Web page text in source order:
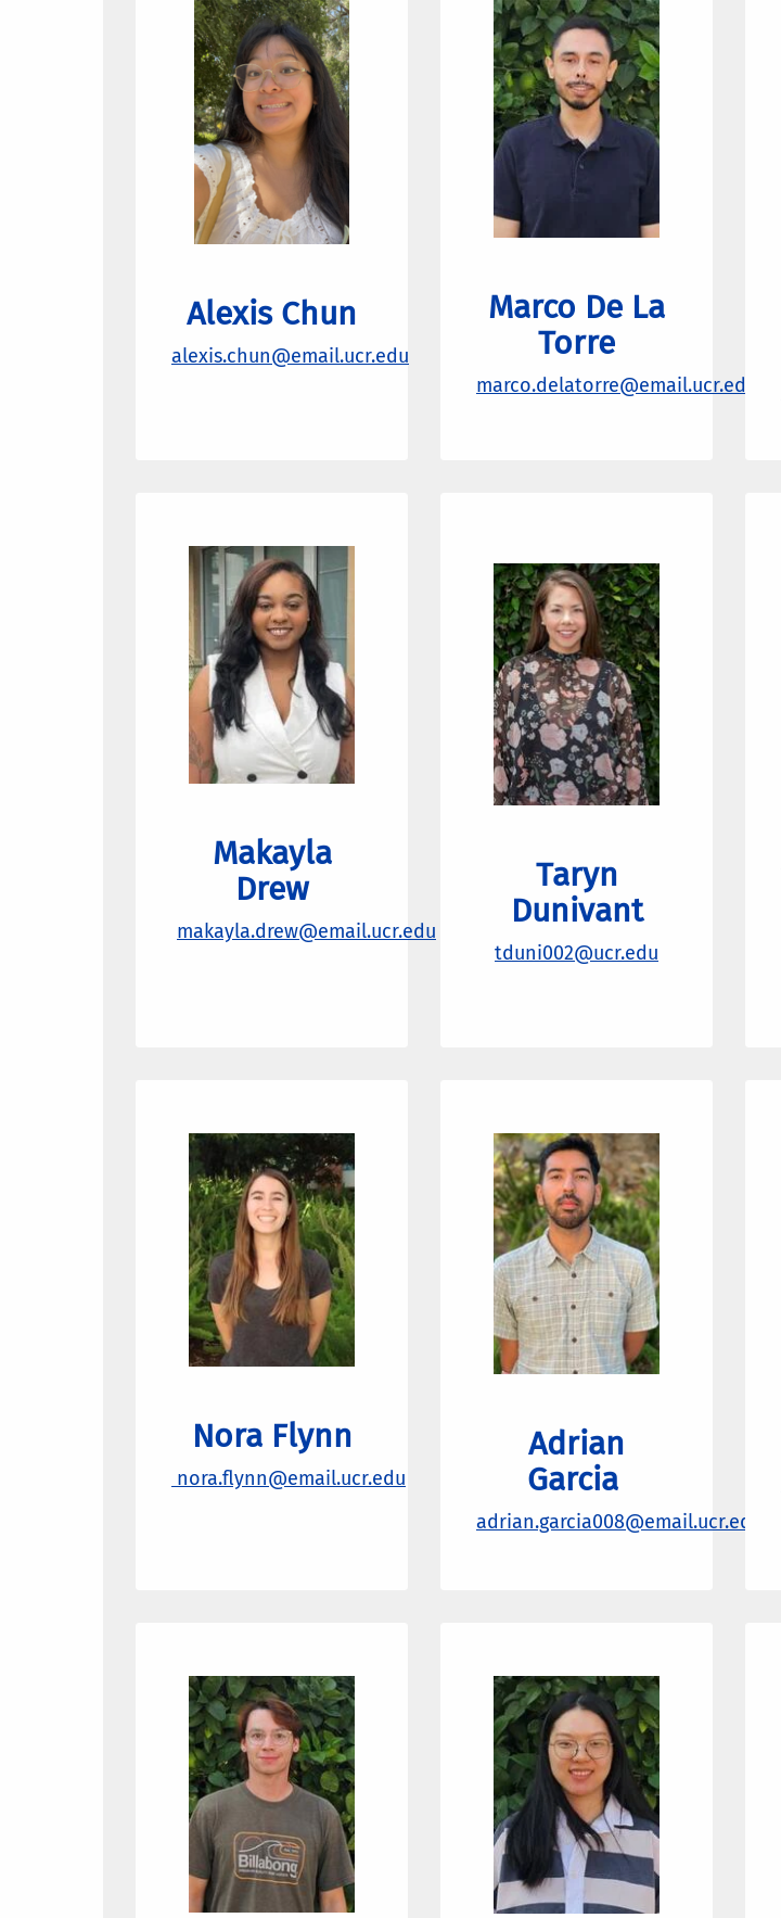
Alexis Chun
alexis.chun@email.ucr.edu
Marco De La
Torre
marco.delatorre@email.ucr.edu
Makayla
Drew
makayla.drew@email.ucr.edu
Taryn
Dunivant
tduni002@ucr.edu
Nora Flynn
nora.flynn@email.ucr.edu
Adrian
Garcia
adrian.garcia008@email.ucr.edu